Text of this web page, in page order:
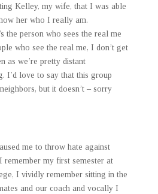
Kelley, my wife, that I was able
her who I really am.
the person who sees the real me
who see the real me, I don’t get
as we’re pretty distant
I’d love to say that this group
but it doesn’t – sorry
me to throw hate against
remember my first semester at
I vividly remember sitting in the
and our coach and vocally I